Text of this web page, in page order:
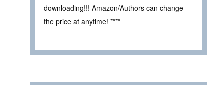
downloading!!! Amazon/Authors can change
the price at anytime! ****